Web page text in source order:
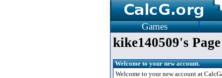
Games
kike140509's Page
Welcome to your new account.
Welcome to your new account at